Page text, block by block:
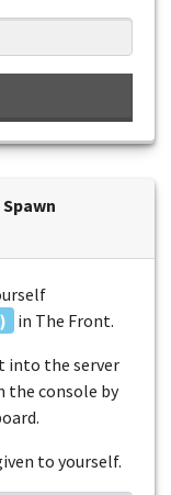
in The Front.
into the server
the console by
to yourself.